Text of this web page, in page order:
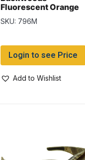
Fluorescent Orange
Thinsulate Toque
with Moose
SKU: 796M
Login to see Price
Add to Wishlist